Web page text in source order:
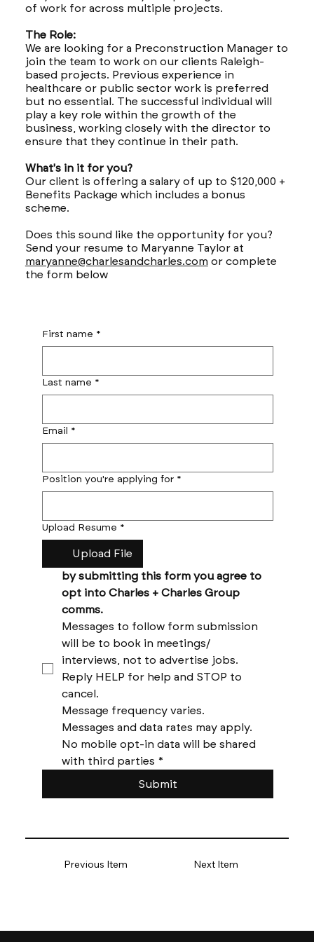
of work for across multiple projects.
The Role:
We are looking for a Preconstruction Manager to
join the team to work on our clients Raleigh-
based projects. Previous experience in
healthcare or public sector work is preferred
but no essential. The successful individual will
play a key role within the growth of the
business, working closely with the director to
ensure that they continue in their path.
What's in it for you?
Our client is offering a salary of up to $120,000 +
Benefits Package which includes a bonus
scheme.
Does this sound like the opportunity for you?
Send your resume to Maryanne Taylor at
maryanne@charlesandcharles.com or complete
the form below
Previous Item Next Item
First name *
Last name *
Email *
Position you're applying for *
Upload Resume *
Upload File
by submitting this form you agree to
opt into Charles + Charles Group
comms.
Messages to follow form submission
will be to book in meetings/
Reply HELP for help and STOP to
No mobile opt-in data will be shared
with third parties *
Submit